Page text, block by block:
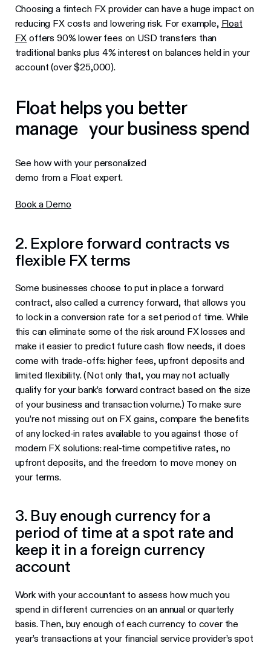
Choosing a fintech FX provider can have a huge impact on
reducing FX costs and lowering risk. For example, Float
FX offers 90% lower fees on USD transfers than
traditional banks plus 4% interest on balances held in your
account (over $25,000).
Float helps you better
manage your business spend
See how with your personalized
demo from a Float expert.
Book a Demo
2. Explore forward contracts vs
flexible FX terms
Some businesses choose to put in place a forward
contract, also called a currency forward, that allows you
to lock in a conversion rate for a set period of time. While
this can eliminate some of the risk around FX losses and
make it easier to predict future cash flow needs, it does
come with trade-offs: higher fees, upfront deposits and
limited flexibility. (Not only that, you may not actually
qualify for your bank’s forward contract based on the size
of your business and transaction volume.) To make sure
you’re not missing out on FX gains, compare the benefits
of any locked-in rates available to you against those of
modern FX solutions: real-time competitive rates, no
upfront deposits, and the freedom to move money on
your terms.
3. Buy enough currency for a
period of time at a spot rate and
keep it in a foreign currency
account
Work with your accountant to assess how much you
spend in different currencies on an annual or quarterly
basis. Then, buy enough of each currency to cover the
year’s transactions at your financial service provider’s spot